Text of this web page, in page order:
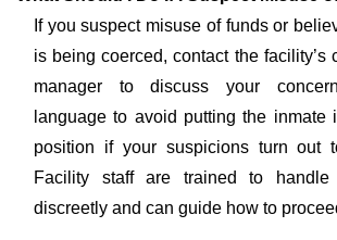
If you suspect misuse of funds or
is being coerced, contact the facility’s
manager to discuss your
language to avoid putting the inmate
position if your suspicions turn out
Facility staff are trained to handle
discreetly and can guide how to